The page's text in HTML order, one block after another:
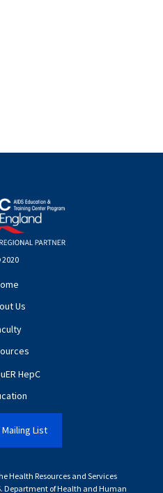
2020
Us
HepC
List
Health Resources and Services
Department of Health and Human